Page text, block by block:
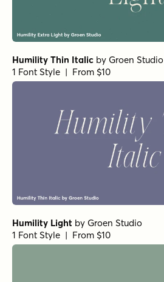
Humility Thin Italic by Groen Studio
1 Font Style | From $10
Humility Light by Groen Studio
1 Font Style | From $10